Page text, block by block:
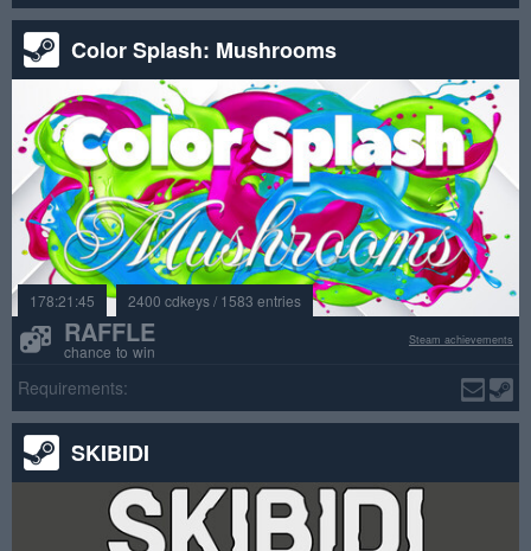
Color Splash: Mushrooms
178:21:45 2400 cdkeys / 1583 entries
RAFFLE
chance to win
Steam achievements
Requirements:
SKIBIDI